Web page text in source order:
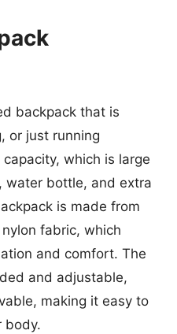
backpack that is
or just running
which is large
water bottle, and extra
is made from
fabric, which
and comfort. The
and adjustable,
making it easy to
body.